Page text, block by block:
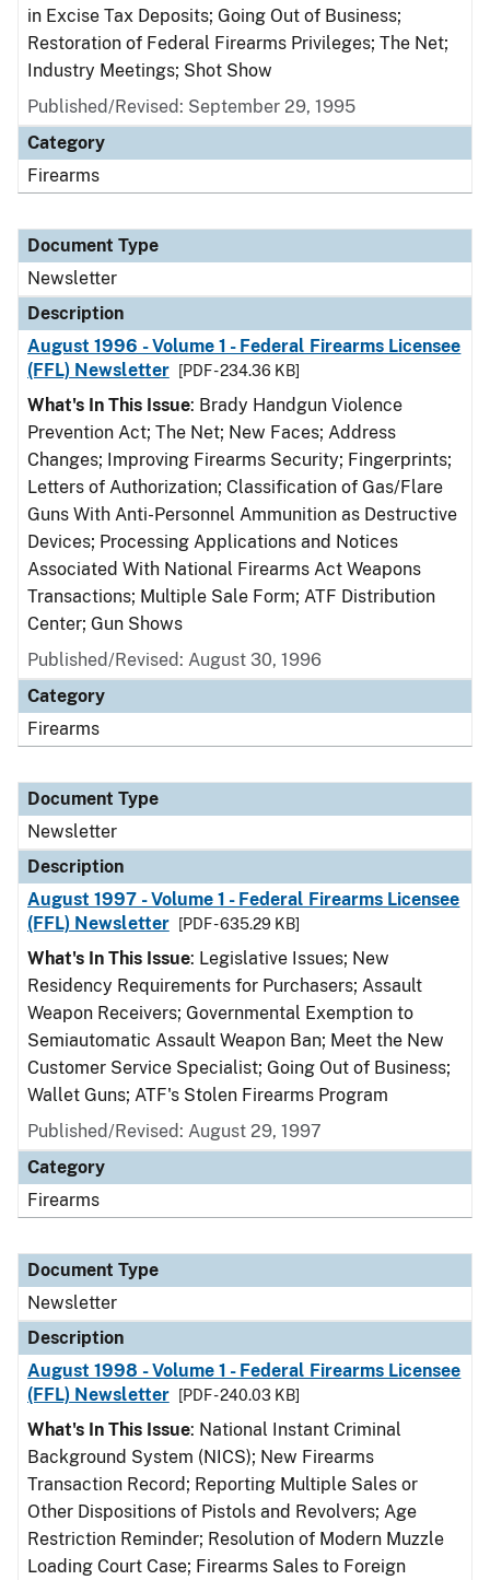
in Excise Tax Deposits; Going Out of Business;
Restoration of Federal Firearms Privileges; The Net;
Industry Meetings; Shot Show
Published/Revised: September 29, 1995
Category
Firearms
Document Type
Newsletter
Description
August 1996 - Volume 1 - Federal Firearms Licensee
(FFL) Newsletter
[PDF - 234.36 KB]
What's In This Issue: Brady Handgun Violence
Prevention Act; The Net; New Faces; Address
Changes; Improving Firearms Security; Fingerprints;
Letters of Authorization; Classification of Gas/Flare
Guns With Anti-Personnel Ammunition as Destructive
Devices; Processing Applications and Notices
Associated With National Firearms Act Weapons
Transactions; Multiple Sale Form; ATF Distribution
Center; Gun Shows
Published/Revised: August 30, 1996
Category
Firearms
Document Type
Newsletter
Description
August 1997 - Volume 1 - Federal Firearms Licensee
(FFL) Newsletter
[PDF - 635.29 KB]
What's In This Issue: Legislative Issues; New
Residency Requirements for Purchasers; Assault
Weapon Receivers; Governmental Exemption to
Semiautomatic Assault Weapon Ban; Meet the New
Customer Service Specialist; Going Out of Business;
Wallet Guns; ATF's Stolen Firearms Program
Published/Revised: August 29, 1997
Category
Firearms
Document Type
Newsletter
Description
August 1998 - Volume 1 - Federal Firearms Licensee
(FFL) Newsletter
[PDF - 240.03 KB]
What's In This Issue: National Instant Criminal
Background System (NICS); New Firearms
Transaction Record; Reporting Multiple Sales or
Other Dispositions of Pistols and Revolvers; Age
Restriction Reminder; Resolution of Modern Muzzle
Loading Court Case; Firearms Sales to Foreign